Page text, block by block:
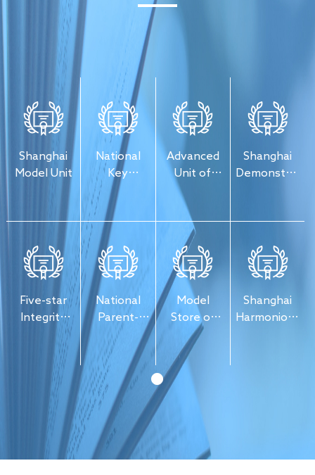
Shanghai
Model Unit
National
Key
Enterprise
of Chinese
Culture
Export
Advanced
Unit of
"Going
Global" in
Press &
Publications
Shanghai
Five-star
Integrity
Enterprise
National
Parent-
Child
Reading
Experience
Base
Model
Store of
Publication
Distribution
Shanghai
Harmonious